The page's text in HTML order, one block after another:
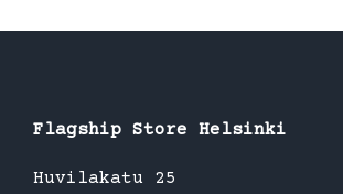
Flagship Store Helsinki
Huvilakatu 25